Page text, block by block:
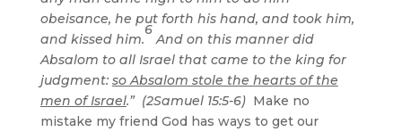
obeisance, he put forth his hand, and took him,
and kissed him.
6
And on this manner did
Absalom to all Israel that came to the king for
judgment: so Absalom stole the hearts of the
men of Israel.” (2Samuel 15:5-6)Make no
mistake my friend God has ways to get our